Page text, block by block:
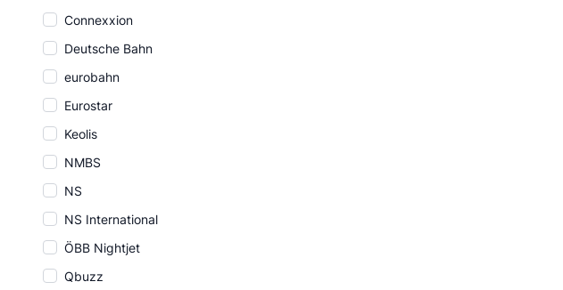
Connexxion
Deutsche Bahn
eurobahn
Eurostar
Keolis
NMBS
NS
NS International
ÖBB Nightjet
Qbuzz